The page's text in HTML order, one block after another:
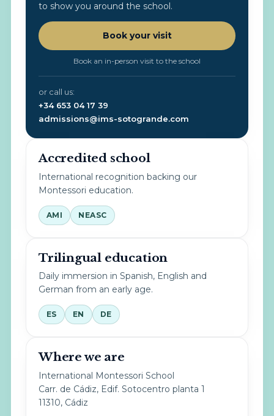
to show you around the school.
Book your visit
Book an in-person visit to the school
or call us:
+34 653 04 17 39
admissions@ims-sotogrande.com
Accredited school
International recognition backing our
Montessori education.
AMI NEASC
Trilingual education
Daily immersion in Spanish, English and
German from an early age.
ES EN DE
Where we are
International Montessori School
Carr. de Cádiz, Edif. Sotocentro planta 1
11310, Cádiz